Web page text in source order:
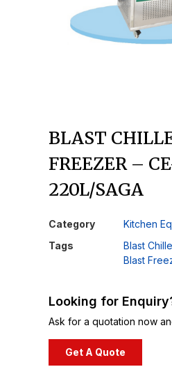
BLAST
FREEZER –
220L/SAGA
Category
Kitchen
Tags
Blast
Blast
Looking for
Ask for a quotation now
Get A Quote